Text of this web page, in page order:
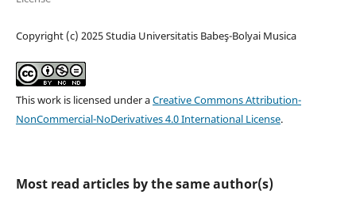
Copyright (c) 2025 Studia Universitatis Babeş-Bolyai Musica
This work is licensed under aCreative Commons Attribution-
NonCommercial-NoDerivatives 4.0 International License.
Most read articles by the same author(s)